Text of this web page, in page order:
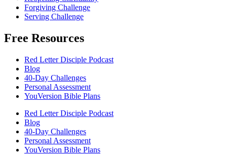
Forgiving Challenge
Serving Challenge
Free Resources
Red Letter Disciple Podcast
Blog
40-Day Challenges
Personal Assessment
YouVersion Bible Plans
Red Letter Disciple Podcast
Blog
40-Day Challenges
Personal Assessment
YouVersion Bible Plans